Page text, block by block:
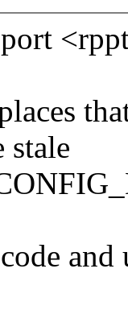
stale